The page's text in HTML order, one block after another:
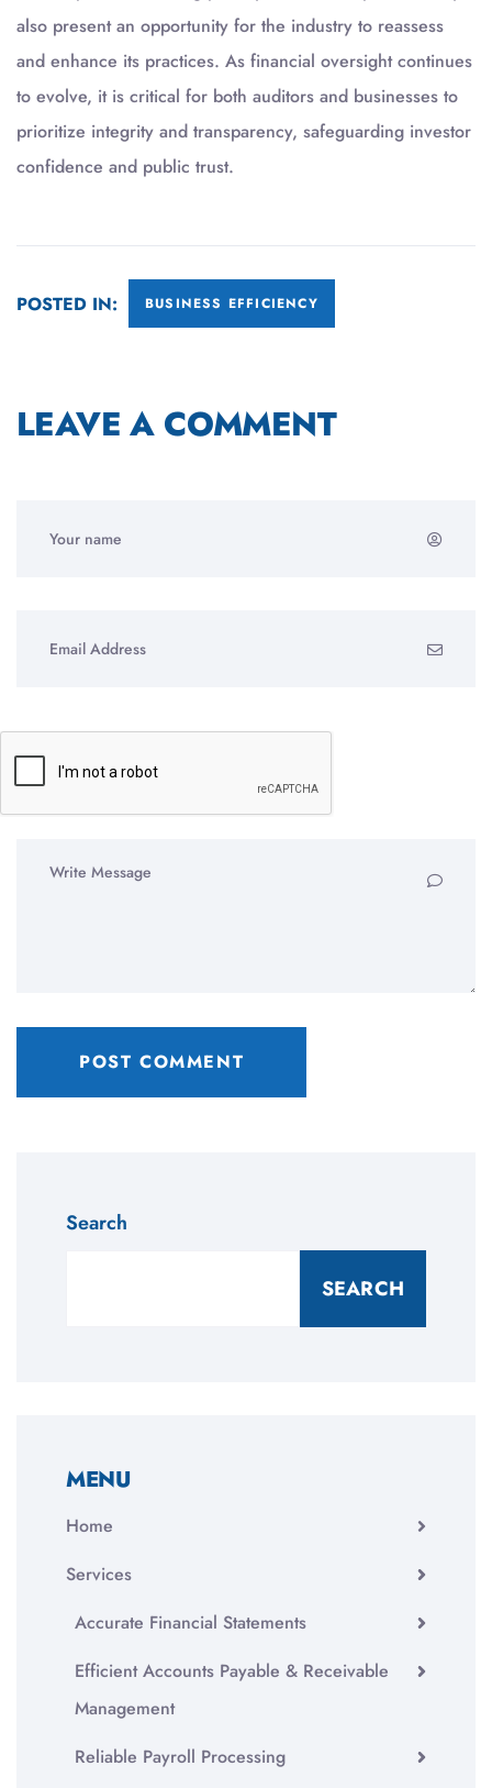
also present an opportunity for the industry to reassess
and enhance its practices. As financial oversight continues
to evolve, it is critical for both auditors and businesses to
prioritize integrity and transparency, safeguarding investor
confidence and public trust.
POSTED IN: BUSINESS EFFICIENCY
LEAVE A COMMENT
Search
SEARCH
MENU
Home
Services
Accurate Financial Statements
Efficient Accounts Payable & Receivable
Management
Reliable Payroll Processing